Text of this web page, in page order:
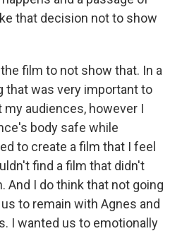
that decision not to show
film to not show that. In a
that was very important to
audiences, however I
body safe while
to create a film that I feel
find a film that didn't
And I do think that not going
to remain with Agnes and
I wanted us to emotionally